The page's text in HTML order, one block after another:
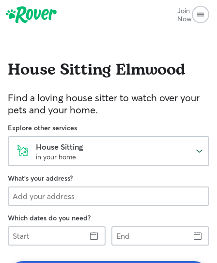
Join
Now
House Sitting Elmwood
Find a loving house sitter to watch over your
pets and your home.
Explore other services
House Sitting
in your home
What's your address?
Which dates do you need?
Start
End